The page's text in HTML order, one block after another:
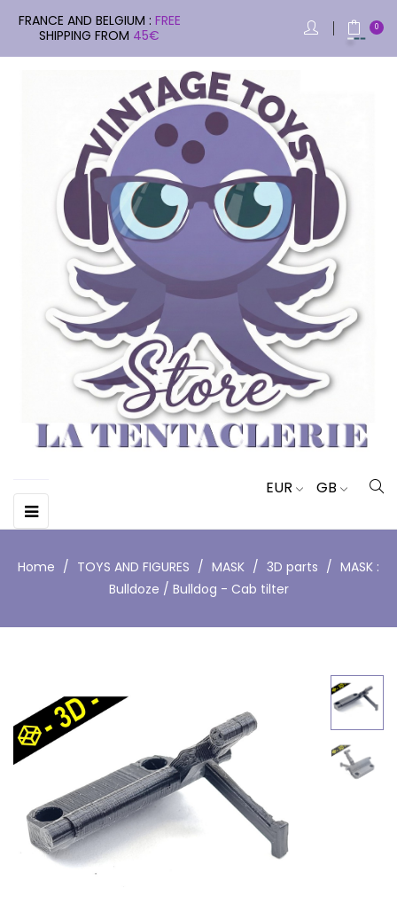
FRANCE AND BELGIUM : FREE
SHIPPING FROM 45€ 0
Toggle
navigation
☰
GB
EUR
Home TOYS AND FIGURES MASK 3D parts
MASK :
Bulldoze / Bulldog - Cab tilter